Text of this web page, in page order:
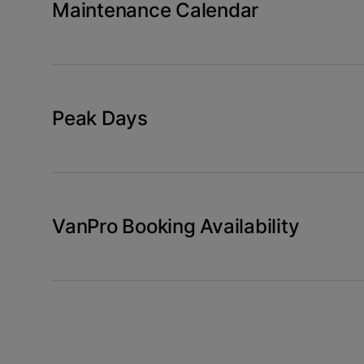
Maintenance Calendar
Peak Days
VanPro Booking Availability